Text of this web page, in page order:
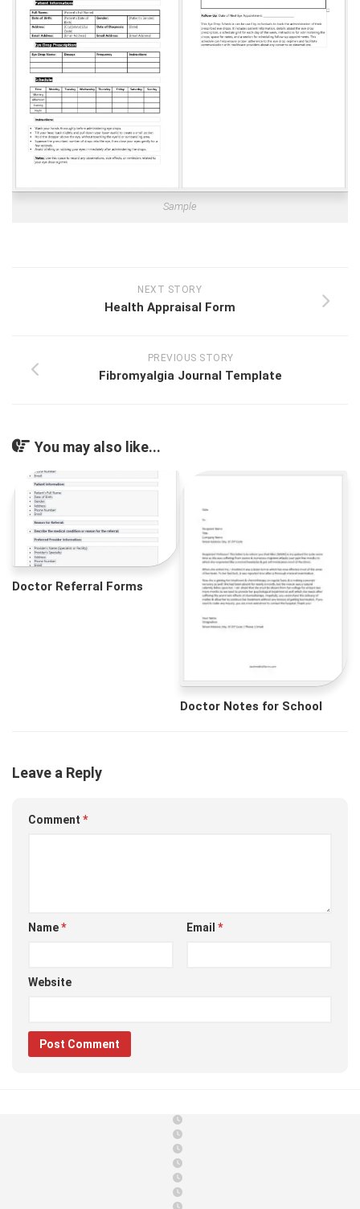
Sample
NEXT STORY
Health Appraisal Form
PREVIOUS STORY
Fibromyalgia Journal Template
You may also like...
Doctor Referral Forms
Doctor Notes for School
Leave a Reply
Comment *
Name* Email *
Website